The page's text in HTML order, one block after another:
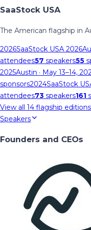
SaaStock USA
The American flagship in
2026SaaStock USA 2026
attendees57 speakers55
2025Austin · May 13–14,
sponsors2024SaaStock
attendees73 speakers161
View all 14 flagship
Speakers
Founders and CEOs